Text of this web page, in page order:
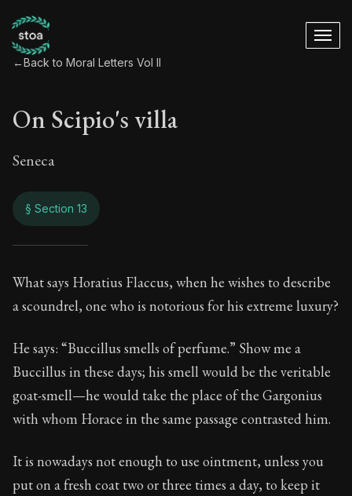
←Back to Moral Letters Vol II
On Scipio's villa
Seneca
§ Section 13
On Scipio's villa
Book Subtitle:Seneca's timeless letters of advice
Book Description:The second volume of Seneca's
What says Horatius Flaccus, when he wishes to describe
a scoundrel, one who is notorious for his extreme luxury?
He says: “Buccillus smells of perfume.” Show me a
Buccillus in these days; his smell would be the veritable
goat-smell—he would take the place of the Gargonius
with whom Horace in the same passage contrasted him.
It is nowadays not enough to use ointment, unless you
put on a fresh coat two or three times a day, to keep it